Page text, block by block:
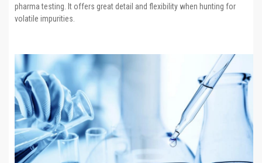
pharma testing. It offers great detail and flexibility when hunting for
volatile impurities.